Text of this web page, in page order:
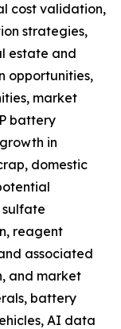
cost validation,
strategies,
estate and
opportunities,
market
battery
in
domestic
sulfate
reagent
associated
and market
battery
AI data